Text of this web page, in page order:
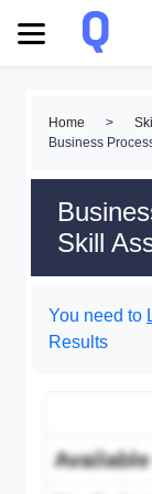
Home >
Business
Skill
You need to
Results